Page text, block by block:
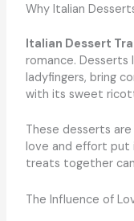
Why Italian
Italian Dessert
romance.
ladyfingers, bring
with its sweet
These desserts
love and effort put
treats together
The Influence of